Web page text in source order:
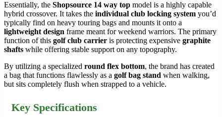
Essentially, the Shopsource 14 way top model is a highly capable
hybrid crossover. It takes the individual club locking system you’d
typically find on heavy touring bags and mounts it onto a
lightweight design frame meant for weekend warriors. The primary
function of this golf club carrier is protecting expensive graphite
shafts while offering stable support on any topography.
By utilizing a specialized round flex bottom, the brand has created
a bag that functions flawlessly as a golf bag stand when walking,
but sits completely flush when strapped to a vehicle.
Key Specifications